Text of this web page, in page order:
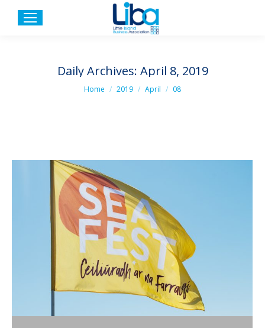
Daily Archives: April 8, 2019
You are here:
Home 2019 April 08